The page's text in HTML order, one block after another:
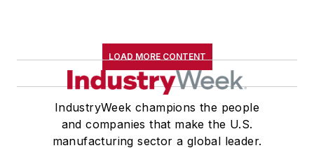
LOAD MORE CONTENT
IndustryWeek champions the people
and companies that make the U.S.
manufacturing sector a global leader.